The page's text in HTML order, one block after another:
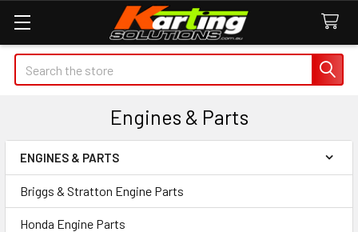
Search
Engines & Parts
Sidebar
ENGINES & PARTS
Briggs & Stratton Engine Parts
Honda Engine Parts